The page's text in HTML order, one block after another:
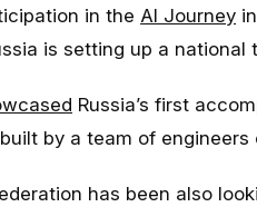
in the AI Journey
is setting up a
Russia’s first
by a team of engineers
has been also